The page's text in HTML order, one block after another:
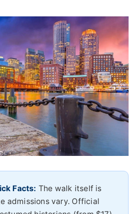
Facts: The walk itself is
admissions vary. Official